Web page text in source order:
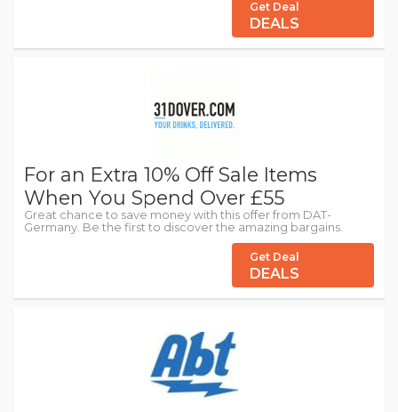
Get Deal
DEALS
For an Extra 10% Off Sale Items
When You Spend Over £55
Great chance to save money with this offer from DAT-
Germany. Be the first to discover the amazing bargains.
Get Deal
DEALS